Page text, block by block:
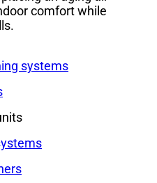
comfort while
systems